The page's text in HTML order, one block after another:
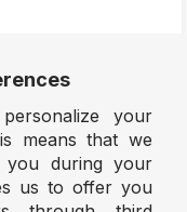
your
means that we
you during your
us to offer you